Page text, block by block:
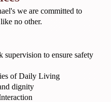
we are committed to
no other.
supervision to ensure safety
of Daily Living
dignity